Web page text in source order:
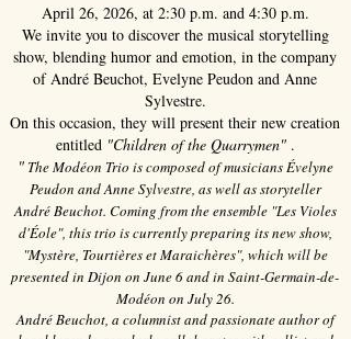
April 26, 2026, at 2:30 p.m. and 4:30 p.m.
We invite you to discover the musical storytelling
show, blending humor and emotion, in the company
of André Beuchot, Evelyne Peudon and Anne
Sylvestre.
On this occasion, they will present their new creation
entitled "Children of the Quarrymen".
" The Modéon Trio is composed of musicians Évelyne
Peudon and Anne Sylvestre, as well as storyteller
André Beuchot. Coming from the ensemble "Les Violes
d'Éole", this trio is currently preparing its new show,
"Mystère, Tourtières et Maraichères", which will be
presented in Dijon on June 6 and in Saint-Germain-de-
Modéon on July 26.
André Beuchot, a columnist and passionate author of